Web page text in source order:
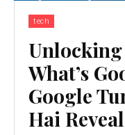
tech
What’s
Google
Hai